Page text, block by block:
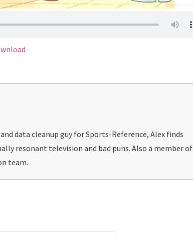
data cleanup guy for Sports-Reference, Alex finds
resonant television and bad puns. Also a member of
team.